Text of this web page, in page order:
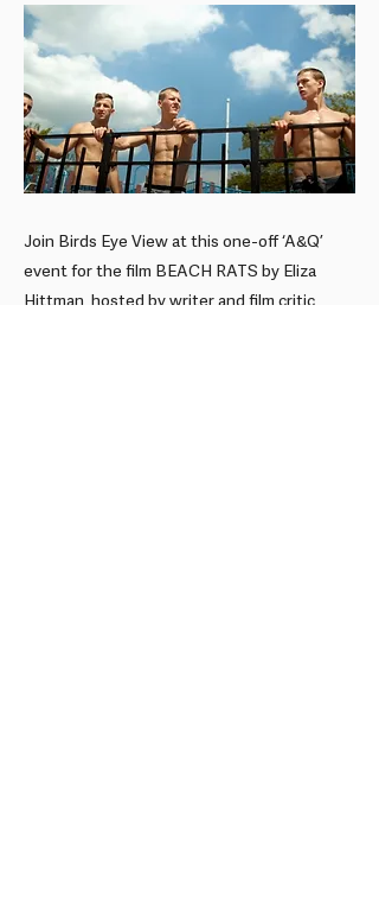
Join Birds Eye View at this one-off ‘A&Q’
event for the film BEACH RATS by Eliza
Hittman, hosted by writer and film critic